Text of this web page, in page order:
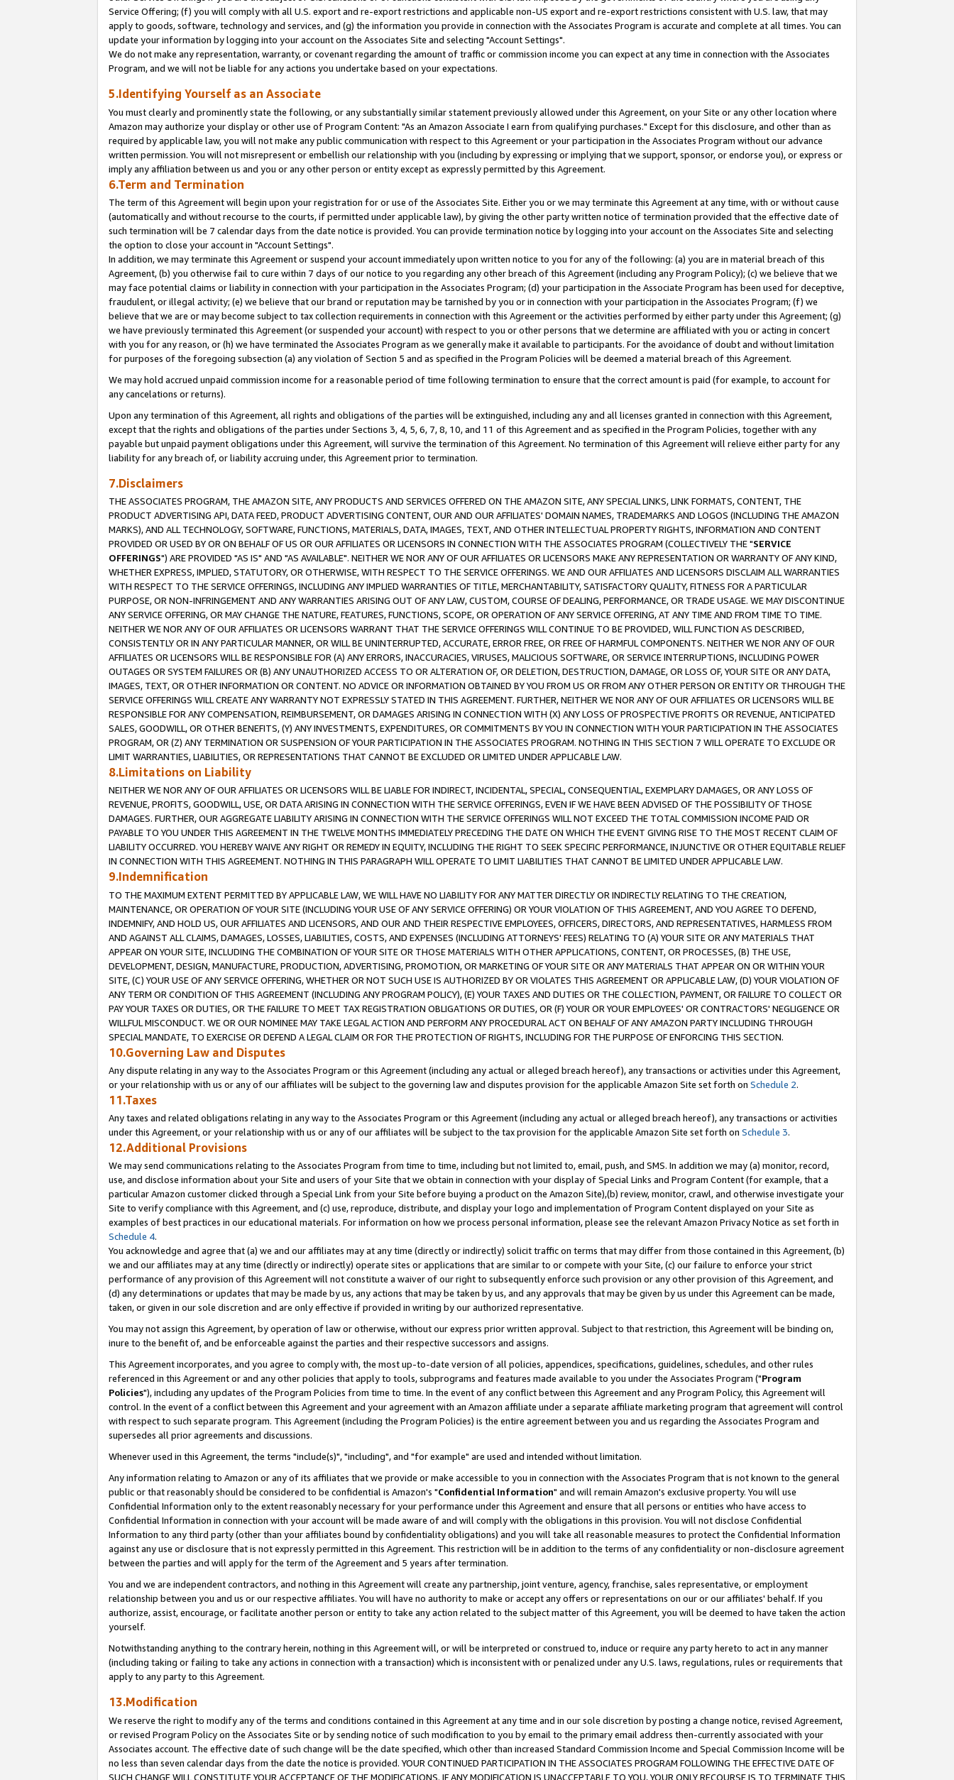
Service Offering; (f) you will comply with all U.S. export and re-export restrictions and applicable non-US export and re-export restrictions consistent with U.S. law, that may
apply to goods, software, technology and services, and (g) the information you provide in connection with the Associates Program is accurate and complete at all times. You can
update your information by logging into your account on the Associates Site and selecting "Account Settings".
We do not make any representation, warranty, or covenant regarding the amount of traffic or commission income you can expect at any time in connection with the Associates
Program, and we will not be liable for any actions you undertake based on your expectations.
5.Identifying Yourself as an Associate
You must clearly and prominently state the following, or any substantially similar statement previously allowed under this Agreement, on your Site or any other location where
Amazon may authorize your display or other use of Program Content: "As an Amazon Associate I earn from qualifying purchases." Except for this disclosure, and other than as
required by applicable law, you will not make any public communication with respect to this Agreement or your participation in the Associates Program without our advance
written permission. You will not misrepresent or embellish our relationship with you (including by expressing or implying that we support, sponsor, or endorse you), or express or
imply any affiliation between us and you or any other person or entity except as expressly permitted by this Agreement.
6.Term and Termination
The term of this Agreement will begin upon your registration for or use of the Associates Site. Either you or we may terminate this Agreement at any time, with or without cause
(automatically and without recourse to the courts, if permitted under applicable law), by giving the other party written notice of termination provided that the effective date of
such termination will be 7 calendar days from the date notice is provided. You can provide termination notice by logging into your account on the Associates Site and selecting
the option to close your account in "Account Settings".
In addition, we may terminate this Agreement or suspend your account immediately upon written notice to you for any of the following: (a) you are in material breach of this
Agreement, (b) you otherwise fail to cure within 7 days of our notice to you regarding any other breach of this Agreement (including any Program Policy); (c) we believe that we
may face potential claims or liability in connection with your participation in the Associates Program; (d) your participation in the Associate Program has been used for deceptive,
fraudulent, or illegal activity; (e) we believe that our brand or reputation may be tarnished by you or in connection with your participation in the Associates Program; (f) we
believe that we are or may become subject to tax collection requirements in connection with this Agreement or the activities performed by either party under this Agreement; (g)
we have previously terminated this Agreement (or suspended your account) with respect to you or other persons that we determine are affiliated with you or acting in concert
with you for any reason, or (h) we have terminated the Associates Program as we generally make it available to participants. For the avoidance of doubt and without limitation
for purposes of the foregoing subsection (a) any violation of Section 5 and as specified in the Program Policies will be deemed a material breach of this Agreement.
We may hold accrued unpaid commission income for a reasonable period of time following termination to ensure that the correct amount is paid (for example, to account for
any cancelations or returns).
Upon any termination of this Agreement, all rights and obligations of the parties will be extinguished, including any and all licenses granted in connection with this Agreement,
except that the rights and obligations of the parties under Sections 3, 4, 5, 6, 7, 8, 10, and 11 of this Agreement and as specified in the Program Policies, together with any
payable but unpaid payment obligations under this Agreement, will survive the termination of this Agreement. No termination of this Agreement will relieve either party for any
liability for any breach of, or liability accruing under, this Agreement prior to termination.
7.Disclaimers
THE ASSOCIATES PROGRAM, THE AMAZON SITE, ANY PRODUCTS AND SERVICES OFFERED ON THE AMAZON SITE, ANY SPECIAL LINKS, LINK FORMATS, CONTENT, THE
PRODUCT ADVERTISING API, DATA FEED, PRODUCT ADVERTISING CONTENT, OUR AND OUR AFFILIATES' DOMAIN NAMES, TRADEMARKS AND LOGOS (INCLUDING THE AMAZON
MARKS), AND ALL TECHNOLOGY, SOFTWARE, FUNCTIONS, MATERIALS, DATA, IMAGES, TEXT, AND OTHER INTELLECTUAL PROPERTY RIGHTS, INFORMATION AND CONTENT
PROVIDED OR USED BY OR ON BEHALF OF US OR OUR AFFILIATES OR LICENSORS IN CONNECTION WITH THE ASSOCIATES PROGRAM (COLLECTIVELY THE "SERVICE
OFFERINGS") ARE PROVIDED "AS IS" AND "AS AVAILABLE". NEITHER WE NOR ANY OF OUR AFFILIATES OR LICENSORS MAKE ANY REPRESENTATION OR WARRANTY OF ANY KIND,
WHETHER EXPRESS, IMPLIED, STATUTORY, OR OTHERWISE, WITH RESPECT TO THE SERVICE OFFERINGS. WE AND OUR AFFILIATES AND LICENSORS DISCLAIM ALL WARRANTIES
WITH RESPECT TO THE SERVICE OFFERINGS, INCLUDING ANY IMPLIED WARRANTIES OF TITLE, MERCHANTABILITY, SATISFACTORY QUALITY, FITNESS FOR A PARTICULAR
PURPOSE, OR NON-INFRINGEMENT AND ANY WARRANTIES ARISING OUT OF ANY LAW, CUSTOM, COURSE OF DEALING, PERFORMANCE, OR TRADE USAGE. WE MAY DISCONTINUE
ANY SERVICE OFFERING, OR MAY CHANGE THE NATURE, FEATURES, FUNCTIONS, SCOPE, OR OPERATION OF ANY SERVICE OFFERING, AT ANY TIME AND FROM TIME TO TIME.
NEITHER WE NOR ANY OF OUR AFFILIATES OR LICENSORS WARRANT THAT THE SERVICE OFFERINGS WILL CONTINUE TO BE PROVIDED, WILL FUNCTION AS DESCRIBED,
CONSISTENTLY OR IN ANY PARTICULAR MANNER, OR WILL BE UNINTERRUPTED, ACCURATE, ERROR FREE, OR FREE OF HARMFUL COMPONENTS. NEITHER WE NOR ANY OF OUR
AFFILIATES OR LICENSORS WILL BE RESPONSIBLE FOR (A) ANY ERRORS, INACCURACIES, VIRUSES, MALICIOUS SOFTWARE, OR SERVICE INTERRUPTIONS, INCLUDING POWER
OUTAGES OR SYSTEM FAILURES OR (B) ANY UNAUTHORIZED ACCESS TO OR ALTERATION OF, OR DELETION, DESTRUCTION, DAMAGE, OR LOSS OF, YOUR SITE OR ANY DATA,
IMAGES, TEXT, OR OTHER INFORMATION OR CONTENT. NO ADVICE OR INFORMATION OBTAINED BY YOU FROM US OR FROM ANY OTHER PERSON OR ENTITY OR THROUGH THE
SERVICE OFFERINGS WILL CREATE ANY WARRANTY NOT EXPRESSLY STATED IN THIS AGREEMENT. FURTHER, NEITHER WE NOR ANY OF OUR AFFILIATES OR LICENSORS WILL BE
RESPONSIBLE FOR ANY COMPENSATION, REIMBURSEMENT, OR DAMAGES ARISING IN CONNECTION WITH (X) ANY LOSS OF PROSPECTIVE PROFITS OR REVENUE, ANTICIPATED
SALES, GOODWILL, OR OTHER BENEFITS, (Y) ANY INVESTMENTS, EXPENDITURES, OR COMMITMENTS BY YOU IN CONNECTION WITH YOUR PARTICIPATION IN THE ASSOCIATES
PROGRAM, OR (Z) ANY TERMINATION OR SUSPENSION OF YOUR PARTICIPATION IN THE ASSOCIATES PROGRAM. NOTHING IN THIS SECTION 7 WILL OPERATE TO EXCLUDE OR
LIMIT WARRANTIES, LIABILITIES, OR REPRESENTATIONS THAT CANNOT BE EXCLUDED OR LIMITED UNDER APPLICABLE LAW.
8.Limitations on Liability
NEITHER WE NOR ANY OF OUR AFFILIATES OR LICENSORS WILL BE LIABLE FOR INDIRECT, INCIDENTAL, SPECIAL, CONSEQUENTIAL, EXEMPLARY DAMAGES, OR ANY LOSS OF
REVENUE, PROFITS, GOODWILL, USE, OR DATA ARISING IN CONNECTION WITH THE SERVICE OFFERINGS, EVEN IF WE HAVE BEEN ADVISED OF THE POSSIBILITY OF THOSE
DAMAGES. FURTHER, OUR AGGREGATE LIABILITY ARISING IN CONNECTION WITH THE SERVICE OFFERINGS WILL NOT EXCEED THE TOTAL COMMISSION INCOME PAID OR
PAYABLE TO YOU UNDER THIS AGREEMENT IN THE TWELVE MONTHS IMMEDIATELY PRECEDING THE DATE ON WHICH THE EVENT GIVING RISE TO THE MOST RECENT CLAIM OF
LIABILITY OCCURRED. YOU HEREBY WAIVE ANY RIGHT OR REMEDY IN EQUITY, INCLUDING THE RIGHT TO SEEK SPECIFIC PERFORMANCE, INJUNCTIVE OR OTHER EQUITABLE RELIEF
IN CONNECTION WITH THIS AGREEMENT. NOTHING IN THIS PARAGRAPH WILL OPERATE TO LIMIT LIABILITIES THAT CANNOT BE LIMITED UNDER APPLICABLE LAW.
9.Indemnification
TO THE MAXIMUM EXTENT PERMITTED BY APPLICABLE LAW, WE WILL HAVE NO LIABILITY FOR ANY MATTER DIRECTLY OR INDIRECTLY RELATING TO THE CREATION,
MAINTENANCE, OR OPERATION OF YOUR SITE (INCLUDING YOUR USE OF ANY SERVICE OFFERING) OR YOUR VIOLATION OF THIS AGREEMENT, AND YOU AGREE TO DEFEND,
INDEMNIFY, AND HOLD US, OUR AFFILIATES AND LICENSORS, AND OUR AND THEIR RESPECTIVE EMPLOYEES, OFFICERS, DIRECTORS, AND REPRESENTATIVES, HARMLESS FROM
AND AGAINST ALL CLAIMS, DAMAGES, LOSSES, LIABILITIES, COSTS, AND EXPENSES (INCLUDING ATTORNEYS' FEES) RELATING TO (A) YOUR SITE OR ANY MATERIALS THAT
APPEAR ON YOUR SITE, INCLUDING THE COMBINATION OF YOUR SITE OR THOSE MATERIALS WITH OTHER APPLICATIONS, CONTENT, OR PROCESSES, (B) THE USE,
DEVELOPMENT, DESIGN, MANUFACTURE, PRODUCTION, ADVERTISING, PROMOTION, OR MARKETING OF YOUR SITE OR ANY MATERIALS THAT APPEAR ON OR WITHIN YOUR
SITE, (C) YOUR USE OF ANY SERVICE OFFERING, WHETHER OR NOT SUCH USE IS AUTHORIZED BY OR VIOLATES THIS AGREEMENT OR APPLICABLE LAW, (D) YOUR VIOLATION OF
ANY TERM OR CONDITION OF THIS AGREEMENT (INCLUDING ANY PROGRAM POLICY), (E) YOUR TAXES AND DUTIES OR THE COLLECTION, PAYMENT, OR FAILURE TO COLLECT OR
PAY YOUR TAXES OR DUTIES, OR THE FAILURE TO MEET TAX REGISTRATION OBLIGATIONS OR DUTIES, OR (F) YOUR OR YOUR EMPLOYEES' OR CONTRACTORS' NEGLIGENCE OR
WILLFUL MISCONDUCT. WE OR OUR NOMINEE MAY TAKE LEGAL ACTION AND PERFORM ANY PROCEDURAL ACT ON BEHALF OF ANY AMAZON PARTY INCLUDING THROUGH
SPECIAL MANDATE, TO EXERCISE OR DEFEND A LEGAL CLAIM OR FOR THE PROTECTION OF RIGHTS, INCLUDING FOR THE PURPOSE OF ENFORCING THIS SECTION.
10.Governing Law and Disputes
Any dispute relating in any way to the Associates Program or this Agreement (including any actual or alleged breach hereof), any transactions or activities under this Agreement,
or your relationship with us or any of our affiliates will be subject to the governing law and disputes provision for the applicable Amazon Site set forth on Schedule 2.
11.Taxes
Any taxes and related obligations relating in any way to the Associates Program or this Agreement (including any actual or alleged breach hereof), any transactions or activities
under this Agreement, or your relationship with us or any of our affiliates will be subject to the tax provision for the applicable Amazon Site set forth on Schedule 3.
12.Additional Provisions
We may send communications relating to the Associates Program from time to time, including but not limited to, email, push, and SMS. In addition we may (a) monitor, record,
use, and disclose information about your Site and users of your Site that we obtain in connection with your display of Special Links and Program Content (for example, that a
particular Amazon customer clicked through a Special Link from your Site before buying a product on the Amazon Site),(b) review, monitor, crawl, and otherwise investigate your
Site to verify compliance with this Agreement, and (c) use, reproduce, distribute, and display your logo and implementation of Program Content displayed on your Site as
examples of best practices in our educational materials. For information on how we process personal information, please see the relevant Amazon Privacy Notice as set forth in
Schedule 4.
You acknowledge and agree that (a) we and our affiliates may at any time (directly or indirectly) solicit traffic on terms that may differ from those contained in this Agreement, (b)
we and our affiliates may at any time (directly or indirectly) operate sites or applications that are similar to or compete with your Site, (c) our failure to enforce your strict
performance of any provision of this Agreement will not constitute a waiver of our right to subsequently enforce such provision or any other provision of this Agreement, and
(d) any determinations or updates that may be made by us, any actions that may be taken by us, and any approvals that may be given by us under this Agreement can be made,
taken, or given in our sole discretion and are only effective if provided in writing by our authorized representative.
You may not assign this Agreement, by operation of law or otherwise, without our express prior written approval. Subject to that restriction, this Agreement will be binding on,
inure to the benefit of, and be enforceable against the parties and their respective successors and assigns.
This Agreement incorporates, and you agree to comply with, the most up-to-date version of all policies, appendices, specifications, guidelines, schedules, and other rules
referenced in this Agreement or and any other policies that apply to tools, subprograms and features made available to you under the Associates Program ("Program
Policies"), including any updates of the Program Policies from time to time. In the event of any conflict between this Agreement and any Program Policy, this Agreement will
control. In the event of a conflict between this Agreement and your agreement with an Amazon affiliate under a separate affiliate marketing program that agreement will control
with respect to such separate program. This Agreement (including the Program Policies) is the entire agreement between you and us regarding the Associates Program and
supersedes all prior agreements and discussions.
Whenever used in this Agreement, the terms "include(s)", "including", and "for example" are used and intended without limitation.
Any information relating to Amazon or any of its affiliates that we provide or make accessible to you in connection with the Associates Program that is not known to the general
public or that reasonably should be considered to be confidential is Amazon's "Confidential Information" and will remain Amazon's exclusive property. You will use
Confidential Information only to the extent reasonably necessary for your performance under this Agreement and ensure that all persons or entities who have access to
Confidential Information in connection with your account will be made aware of and will comply with the obligations in this provision. You will not disclose Confidential
Information to any third party (other than your affiliates bound by confidentiality obligations) and you will take all reasonable measures to protect the Confidential Information
against any use or disclosure that is not expressly permitted in this Agreement. This restriction will be in addition to the terms of any confidentiality or non-disclosure agreement
between the parties and will apply for the term of the Agreement and 5 years after termination.
You and we are independent contractors, and nothing in this Agreement will create any partnership, joint venture, agency, franchise, sales representative, or employment
relationship between you and us or our respective affiliates. You will have no authority to make or accept any offers or representations on our or our affiliates' behalf. If you
authorize, assist, encourage, or facilitate another person or entity to take any action related to the subject matter of this Agreement, you will be deemed to have taken the action
yourself.
Notwithstanding anything to the contrary herein, nothing in this Agreement will, or will be interpreted or construed to, induce or require any party hereto to act in any manner
(including taking or failing to take any actions in connection with a transaction) which is inconsistent with or penalized under any U.S. laws, regulations, rules or requirements that
apply to any party to this Agreement.
13.Modification
We reserve the right to modify any of the terms and conditions contained in this Agreement at any time and in our sole discretion by posting a change notice, revised Agreement,
or revised Program Policy on the Associates Site or by sending notice of such modification to you by email to the primary email address then-currently associated with your
Associates account. The effective date of such change will be the date specified, which other than increased Standard Commission Income and Special Commission Income will be
no less than seven calendar days from the date the notice is provided. YOUR CONTINUED PARTICIPATION IN THE ASSOCIATES PROGRAM FOLLOWING THE EFFECTIVE DATE OF
SUCH CHANGE WILL CONSTITUTE YOUR ACCEPTANCE OF THE MODIFICATIONS. IF ANY MODIFICATION IS UNACCEPTABLE TO YOU, YOUR ONLY RECOURSE IS TO TERMINATE THIS